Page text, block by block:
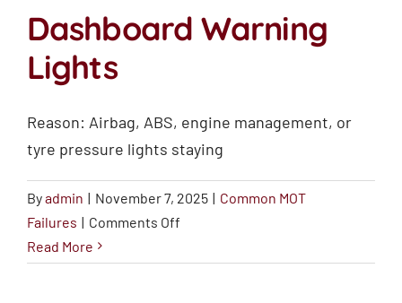
Dashboard Warning
Lights
Reason: Airbag, ABS, engine management, or
tyre pressure lights staying
Byadmin | November 7, 2025 | Common MOT
Failures | Comments Off
Warning
Read More